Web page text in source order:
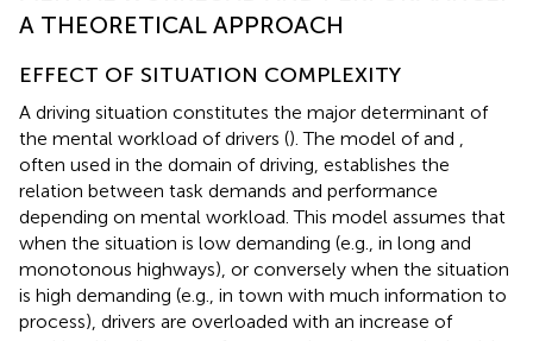
A THEORETICAL APPROACH
EFFECT OF SITUATION COMPLEXITY
A driving situation constitutes the major determinant of
the mental workload of drivers (). The model ofand
often used in the domain of driving, establishes the
relation between task demands and performance
depending on mental workload. This model assumes that
when the situation is low demanding (e.g., in long and
monotonous highways), or conversely when the situation
is high demanding (e.g., in town with much information to
process), drivers are overloaded with an increase of